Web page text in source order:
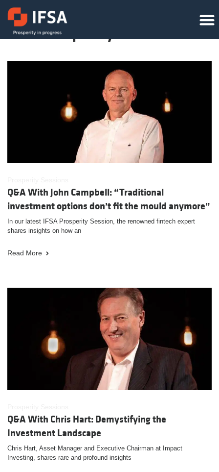
Prosperity Sessions
Q&A With John Campbell: “Traditional
investment options don’t fit the mould anymore”
In our latest IFSA Prosperity Session, the renowned fintech expert
shares insights on how an
Read More
Q&A With Chris Hart: Demystifying the
Investment Landscape
Chris Hart, Asset Manager and Executive Chairman at Impact
Investing, shares rare and profound insights